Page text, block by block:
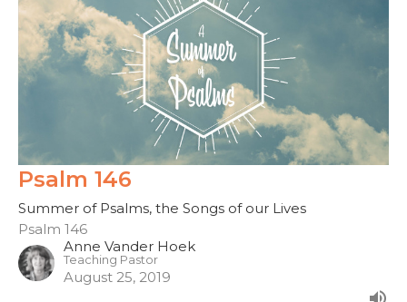
Psalm 146
Summer of Psalms, the Songs of our Lives
Psalm 146
Anne Vander Hoek
Teaching Pastor
August 25, 2019